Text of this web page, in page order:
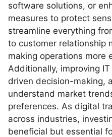
software solutions, or
measures to protect
streamline everything
to customer relationship
making operations more
Additionally, improving
driven decision-making,
understand market
preferences. As digital
across industries,
beneficial but essential